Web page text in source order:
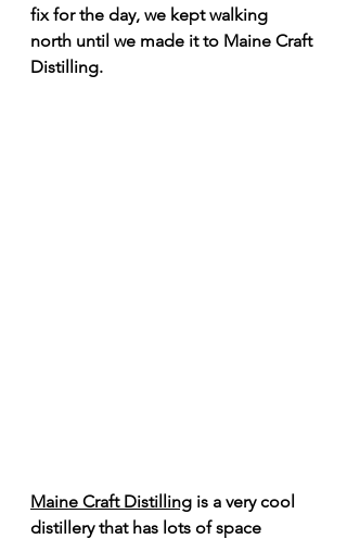
fix for the day, we kept walking
north until we made it to Maine Craft
Distilling.
Maine Craft Distilling is a very cool
distillery that has lots of space